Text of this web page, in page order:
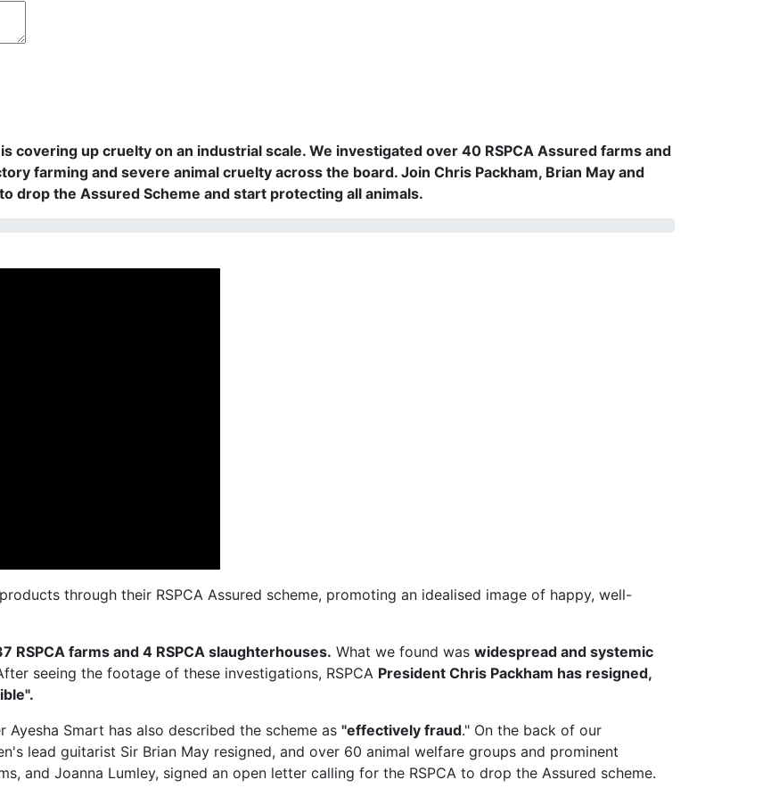
covering up cruelty on an industrial scale. We investigated over 40 RSPCA Assured farms and
farming and severe animal cruelty across the board. Join Chris Packham, Brian May and
drop the Assured Scheme and start protecting all animals.
through their RSPCA Assured scheme, promoting an idealised image of happy, well-
farms and 4 RSPCA slaughterhouses. What we found was widespread and systemic
seeing the footage of these investigations, RSPCA President Chris Packham has resigned,
Smart has also described the scheme as "effectively fraud." On the back of our
lead guitarist Sir Brian May resigned, and over 60 animal welfare groups and prominent
and Joanna Lumley, signed an open letter calling for the RSPCA to drop the Assured scheme.